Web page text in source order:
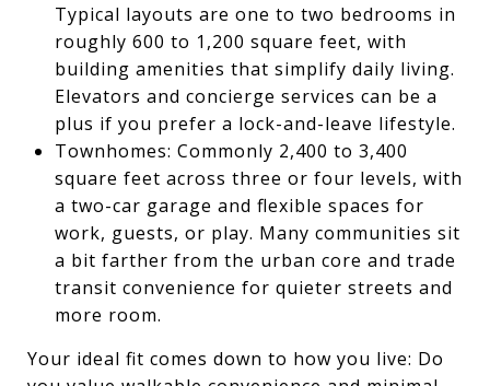
Typical layouts are one to two bedrooms in
roughly 600 to 1,200 square feet, with
building amenities that simplify daily living.
Elevators and concierge services can be a
plus if you prefer a lock-and-leave lifestyle.
Townhomes: Commonly 2,400 to 3,400
square feet across three or four levels, with
a two-car garage and flexible spaces for
work, guests, or play. Many communities sit
a bit farther from the urban core and trade
transit convenience for quieter streets and
more room.
Your ideal fit comes down to how you live: Do